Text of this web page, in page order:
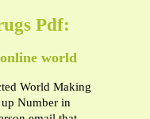
Pdf:
world
World Making
Number in